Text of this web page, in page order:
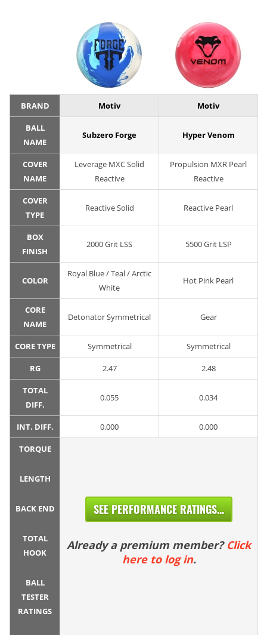
BRAND Motiv Motiv
BALL
NAME
Subzero Forge Hyper Venom
COVER
NAME
Leverage MXC Solid
Reactive
Propulsion MXR Pearl
Reactive
COVER
TYPE
Reactive Solid Reactive Pearl
BOX
FINISH
2000 Grit LSS 5500 Grit LSP
COLOR
Royal Blue / Teal / Arctic
White
Hot Pink Pearl
CORE
NAME
Detonator Symmetrical Gear
CORE TYPE Symmetrical Symmetrical
RG 2.47 2.48
TOTAL
DIFF.
0.055 0.034
INT. DIFF. 0.000 0.000
TORQUE
LENGTH
BACK END
TOTAL
HOOK
BALL
TESTER
RATINGS
SEE PERFORMANCE RATINGS...
Already a premium member? Click
here to log in.